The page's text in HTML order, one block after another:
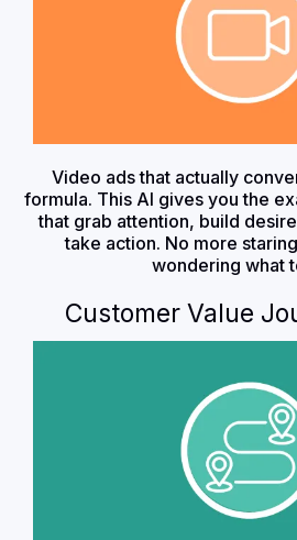
Video ads that actually
formula. This AI gives you the
that grab attention, build
take action. No more
wondering what
Customer Value